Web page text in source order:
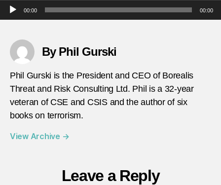
1979-
Audio Player
00:00 00:00
By Phil Gurski
Phil Gurski is the President and CEO of Borealis
Threat and Risk Consulting Ltd. Phil is a 32-year
veteran of CSE and CSIS and the author of six
books on terrorism.
View Archive →
Leave a Reply